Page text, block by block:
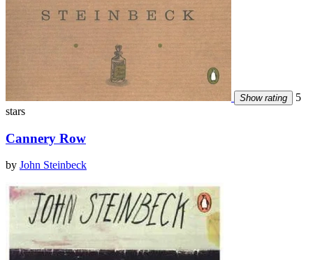
Show rating
5
stars
Cannery Row
by John Steinbeck